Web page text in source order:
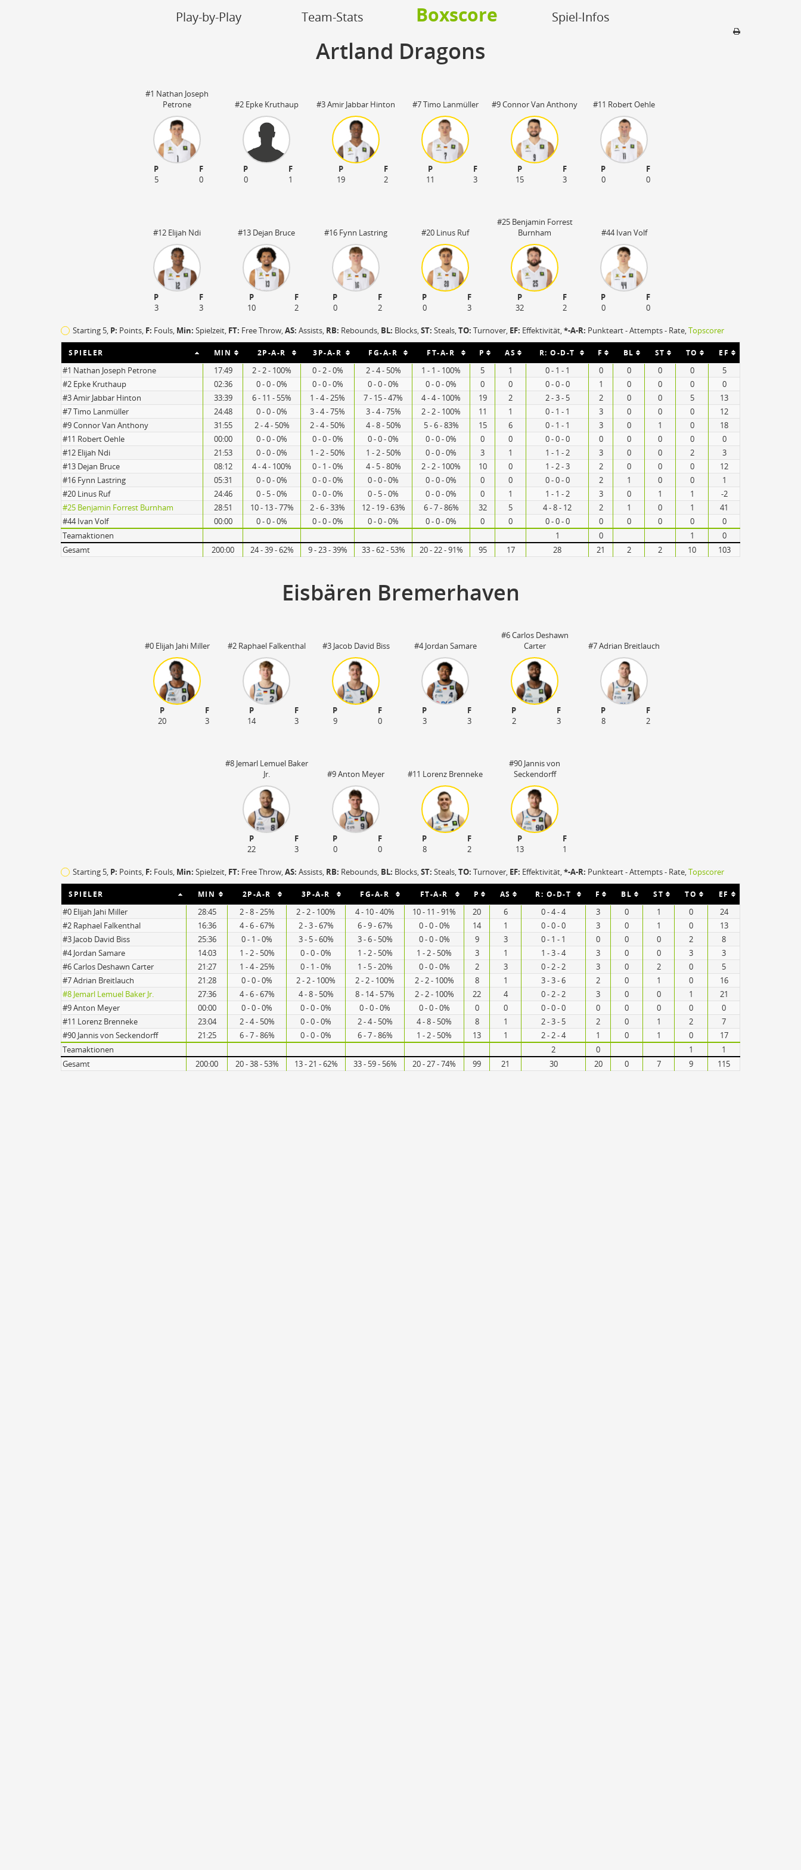
ON Spielerwechsel ON
Play-by-Play Team-Stats Boxscore Spiel-Infos
Artland Dragons
#1 Nathan Joseph
Petrone
P
F
5
0
#2 Epke Kruthaup
P
F
0
1
#3 Amir Jabbar Hinton
P
F
19
2
#7 Timo Lanmüller
P
F
11
3
#9 Connor Van Anthony
P
F
15
3
#11 Robert Oehle
P
F
0
0
#12 Elijah Ndi
P
F
3
3
#13 Dejan Bruce
P
F
10
2
#16 Fynn Lastring
P
F
0
2
#20 Linus Ruf
P
F
0
3
#25 Benjamin Forrest
Burnham
P
F
32
2
#44 Ivan Volf
P
F
0
0
Starting 5, P: Points, F: Fouls, Min: Spielzeit, FT: Free Throw,AS: Assists, RB: Rebounds, BL: Blocks,ST: Steals,TO: Turnover, EF: Effektivität,*-A-R: Punkteart - Attempts - Rate,Topscorer
SPIELER MIN 2P-A-R 3P-A-R FG-A-R FT-A-R P AS R: O-D-T F BL ST TO EF
#1 Nathan Joseph Petrone 17:49 2 - 2 - 100% 0 - 2 - 0% 2 - 4 - 50% 1 - 1 - 100% 5 1 0 - 1 - 1 0 0 0 0
5
#2 Epke Kruthaup
02:36 0 - 0 - 0% 0 - 0 - 0% 0 - 0 - 0% 0 - 0 - 0% 0 0 0 - 0 - 0 1 0 0 0
0
#3 Amir Jabbar Hinton
33:39 6 - 11 - 55% 1 - 4 - 25% 7 - 15 - 47% 4 - 4 - 100% 19 2 2 - 3 - 5 2 0 0 5
13
#7 Timo Lanmüller
24:48 0 - 0 - 0% 3 - 4 - 75% 3 - 4 - 75% 2 - 2 - 100% 11 1 0 - 1 - 1 3 0 0 0
12
#9 Connor Van Anthony
31:55 2 - 4 - 50% 2 - 4 - 50% 4 - 8 - 50% 5 - 6 - 83% 15 6 0 - 1 - 1 3 0 1 0
18
#11 Robert Oehle
00:00 0 - 0 - 0% 0 - 0 - 0% 0 - 0 - 0% 0 - 0 - 0% 0 0 0 - 0 - 0 0 0 0 0
0
#12 Elijah Ndi
21:53 0 - 0 - 0% 1 - 2 - 50% 1 - 2 - 50% 0 - 0 - 0% 3 1 1 - 1 - 2 3 0 0 2
3
#13 Dejan Bruce
08:12 4 - 4 - 100% 0 - 1 - 0% 4 - 5 - 80% 2 - 2 - 100% 10 0 1 - 2 - 3 2 0 0 0
12
#16 Fynn Lastring
05:31 0 - 0 - 0% 0 - 0 - 0% 0 - 0 - 0% 0 - 0 - 0% 0 0 0 - 0 - 0 2 1 0 0
1
#20 Linus Ruf
24:46 0 - 5 - 0% 0 - 0 - 0% 0 - 5 - 0% 0 - 0 - 0% 0 1 1 - 1 - 2 3 0 1 1
-2
#25 Benjamin Forrest Burnham
28:51 10 - 13 - 77% 2 - 6 - 33% 12 - 19 - 63% 6 - 7 - 86% 32 5 4 - 8 - 12 2 1 0 1
41
#44 Ivan Volf
00:00 0 - 0 - 0% 0 - 0 - 0% 0 - 0 - 0% 0 - 0 - 0% 0 0 0 - 0 - 0 0 0 0 0
0
Teamaktionen
1 0 1
0
Gesamt
200:00 24 - 39 - 62% 9 - 23 - 39% 33 - 62 - 53% 20 - 22 - 91% 95 17 28 21 2 2 10 103
Eisbären Bremerhaven
#0 Elijah Jahi Miller
P
F
20
3
#2 Raphael Falkenthal
P
F
14
3
#3 Jacob David Biss
P
F
9
0
#4 Jordan Samare
P
F
3
3
#6 Carlos Deshawn
Carter
P
F
2
3
#7 Adrian Breitlauch
P
F
8
2
#8 Jemarl Lemuel Baker
Jr.
P
F
22
3
#9 Anton Meyer
P
F
0
0
#11 Lorenz Brenneke
P
F
8
2
#90 Jannis von
Seckendorff
P
F
13
1
Starting 5, P: Points, F: Fouls, Min: Spielzeit, FT: Free Throw,AS: Assists, RB: Rebounds, BL: Blocks,ST: Steals,TO: Turnover, EF: Effektivität,*-A-R: Punkteart - Attempts - Rate,Topscorer
SPIELER MIN 2P-A-R 3P-A-R FG-A-R FT-A-R P AS R: O-D-T F BL ST TO EF
#0 Elijah Jahi Miller 28:45 2 - 8 - 25% 2 - 2 - 100% 4 - 10 - 40% 10 - 11 - 91% 20 6 0 - 4 - 4 3 0 1 0
24
#2 Raphael Falkenthal
16:36 4 - 6 - 67% 2 - 3 - 67% 6 - 9 - 67% 0 - 0 - 0% 14 1 0 - 0 - 0 3 0 1 0
13
#3 Jacob David Biss
25:36 0 - 1 - 0% 3 - 5 - 60% 3 - 6 - 50% 0 - 0 - 0% 9 3 0 - 1 - 1 0 0 0 2
8
#4 Jordan Samare
14:03 1 - 2 - 50% 0 - 0 - 0% 1 - 2 - 50% 1 - 2 - 50% 3 1 1 - 3 - 4 3 0 0 3
3
#6 Carlos Deshawn Carter
21:27 1 - 4 - 25% 0 - 1 - 0% 1 - 5 - 20% 0 - 0 - 0% 2 3 0 - 2 - 2 3 0 2 0
5
#7 Adrian Breitlauch
21:28 0 - 0 - 0% 2 - 2 - 100% 2 - 2 - 100% 2 - 2 - 100% 8 1 3 - 3 - 6 2 0 1 0
16
#8 Jemarl Lemuel Baker Jr.
27:36 4 - 6 - 67% 4 - 8 - 50% 8 - 14 - 57% 2 - 2 - 100% 22 4 0 - 2 - 2 3 0 0 1
21
#9 Anton Meyer
00:00 0 - 0 - 0% 0 - 0 - 0% 0 - 0 - 0% 0 - 0 - 0% 0 0 0 - 0 - 0 0 0 0 0
0
#11 Lorenz Brenneke
23:04 2 - 4 - 50% 0 - 0 - 0% 2 - 4 - 50% 4 - 8 - 50% 8 1 2 - 3 - 5 2 0 1 2
7
#90 Jannis von Seckendorff
21:25 6 - 7 - 86% 0 - 0 - 0% 6 - 7 - 86% 1 - 2 - 50% 13 1 2 - 2 - 4 1 0 1 0
17
Teamaktionen
2 0 1
1
Gesamt
200:00 20 - 38 - 53% 13 - 21 - 62% 33 - 59 - 56% 20 - 27 - 74% 99 21 30 20 0 7 9 115